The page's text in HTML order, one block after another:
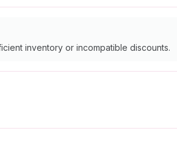
inventory or incompatible discounts.